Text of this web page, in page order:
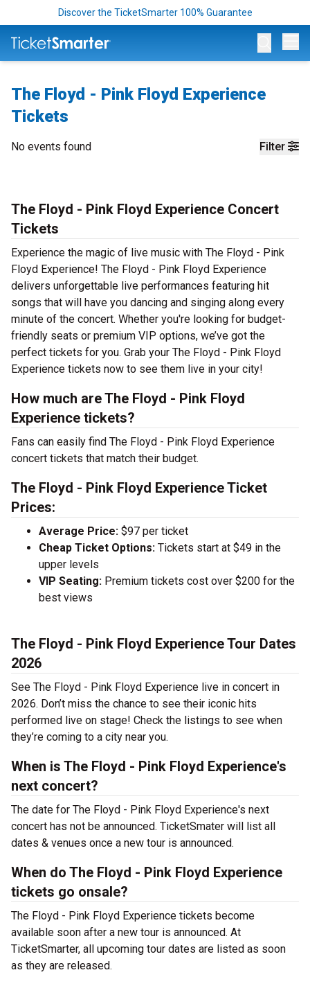
Discover the TicketSmarter 100% Guarantee
The Floyd - Pink Floyd Experience
Tickets
Filter
No events found
The Floyd - Pink Floyd Experience Concert
Tickets
Experience the magic of live music with The Floyd - Pink
Floyd Experience! The Floyd - Pink Floyd Experience
delivers unforgettable live performances featuring hit
songs that will have you dancing and singing along every
minute of the concert. Whether you're looking for budget-
friendly seats or premium VIP options, we’ve got the
perfect tickets for you. Grab your The Floyd - Pink Floyd
Experience tickets now to see them live in your city!
How much are The Floyd - Pink Floyd
Experience tickets?
Fans can easily find The Floyd - Pink Floyd Experience
concert tickets that match their budget.
The Floyd - Pink Floyd Experience Ticket
Prices:
Average Price: $97 per ticket
Cheap Ticket Options: Tickets start at $49 in the
upper levels
VIP Seating: Premium tickets cost over $200 for the
best views
The Floyd - Pink Floyd Experience Tour Dates
2026
See The Floyd - Pink Floyd Experience live in concert in
2026. Don’t miss the chance to see their iconic hits
performed live on stage! Check the listings to see when
they’re coming to a city near you.
When is The Floyd - Pink Floyd Experience's
next concert?
The date for The Floyd - Pink Floyd Experience's next
concert has not be announced. TicketSmater will list all
dates & venues once a new tour is announced.
When do The Floyd - Pink Floyd Experience
tickets go onsale?
The Floyd - Pink Floyd Experience tickets become
available soon after a new tour is announced. At
TicketSmarter, all upcoming tour dates are listed as soon
as they are released.